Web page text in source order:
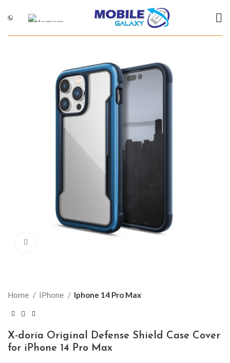
Home IPhone Iphone 14 Pro Max
X-doria Original Defense Shield Case Cover
for iPhone 14 Pro Max